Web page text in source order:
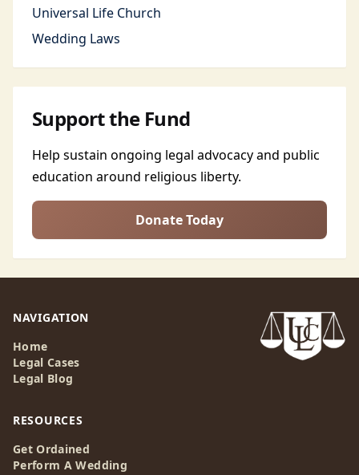
Universal Life Church
Wedding Laws
Support the Fund
Help sustain ongoing legal advocacy and public
education around religious liberty.
Donate Today
NAVIGATION
Home
Legal Cases
Legal Blog
RESOURCES
Get Ordained
Perform A Wedding